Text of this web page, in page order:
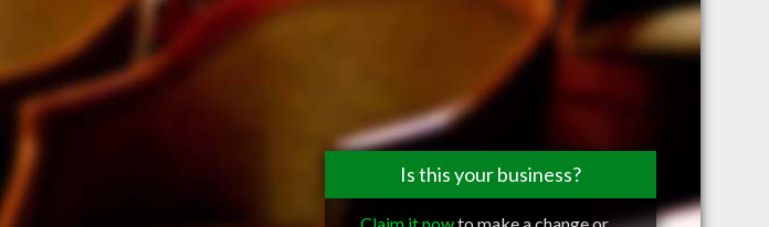
Is this your business?